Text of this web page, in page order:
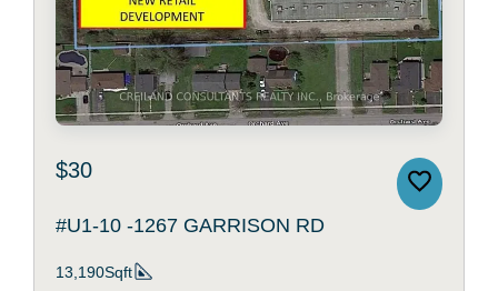
$30
#U1-10 -1267 GARRISON RD
13,190Sqft